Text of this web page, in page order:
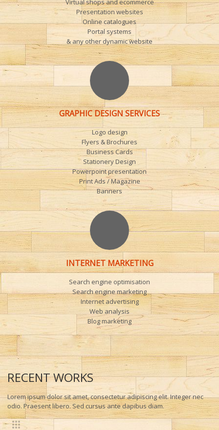
Virtual shops and ecommerce
Presentation websites
Online catalogues
Portal systems
& any other dynamic website
GRAPHIC DESIGN SERVICES
Logo design
Flyers & Brochures
Business Cards
Stationery Design
Powerpoint presentation
Print Ads / Magazine
Banners
INTERNET MARKETING
Search engine optimisation
Search engine marketing
Internet advertising
Web analysis
Blog marketing
RECENT WORKS
Lorem ipsum dolor sit amet, consectetur adipiscing elit. Integer nec
odio. Praesent libero. Sed cursus ante dapibus diam.